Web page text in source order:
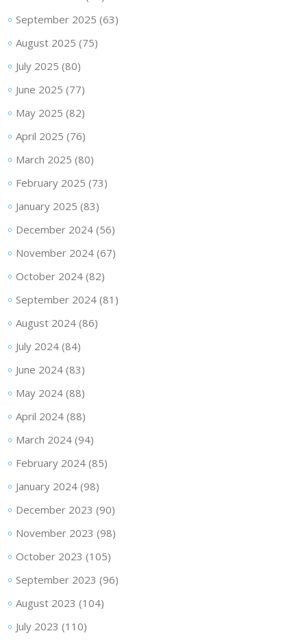
September 2025 (63)
August 2025 (75)
July 2025 (80)
June 2025 (77)
May 2025 (82)
April 2025 (76)
March 2025 (80)
February 2025 (73)
January 2025 (83)
December 2024(56)
November 2024(67)
October 2024(82)
September 2024(81)
August 2024(86)
July 2024(84)
June 2024(83)
May 2024(88)
April 2024(88)
March 2024(94)
February 2024(85)
January 2024(98)
December 2023 (90)
November 2023 (98)
October 2023 (105)
September 2023 (96)
August 2023 (104)
July 2023 (110)